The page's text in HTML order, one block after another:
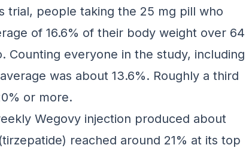
trial, people taking the 25 mg pill who
of 16.6% of their body weight over 64
Counting everyone in the study, including
was about 13.6%. Roughly a third
or more.
Wegovy injection produced about
reached around 21% at its top